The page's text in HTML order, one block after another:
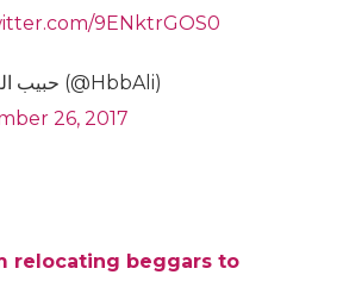
9ENktrGOS0
— حبيب العلي (@HbbAli)
26, 2017
relocating beggars to